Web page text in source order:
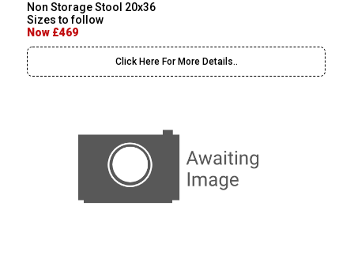
Non Storage Stool 20x36
Sizes to follow
Now £469
Click Here For More Details..